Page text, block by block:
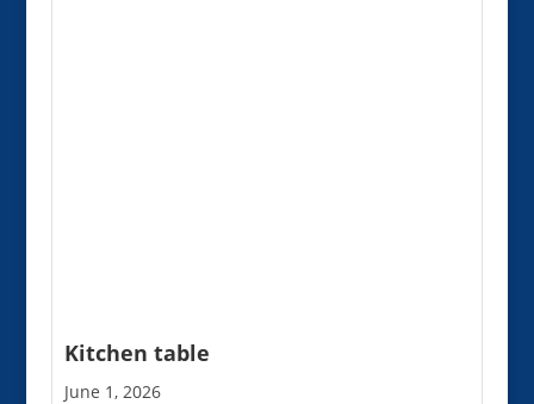
Kitchen table
June 1, 2026